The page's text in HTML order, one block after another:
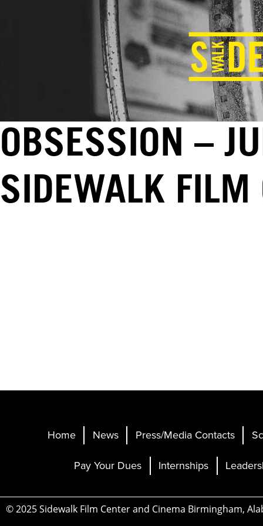
OBSESSION –
SIDEWALK
Home News Press/Media Contacts
Pay Your Dues Internships
© 2025 Sidewalk Film Center and Cinema Birmingham,